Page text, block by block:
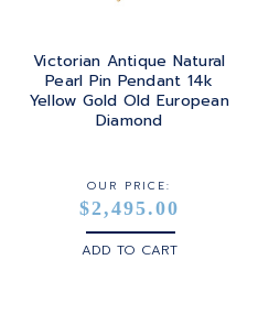
Victorian Antique Natural
Pearl Pin Pendant 14k
Yellow Gold Old European
Diamond
OUR PRICE:
$2,495.00
ADD TO CART